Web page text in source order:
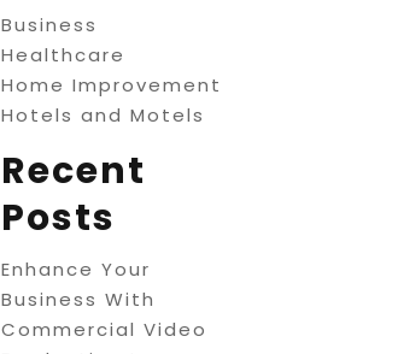
Business
Healthcare
Home Improvement
Hotels and Motels
Recent
Posts
Enhance Your
Business With
Commercial Video